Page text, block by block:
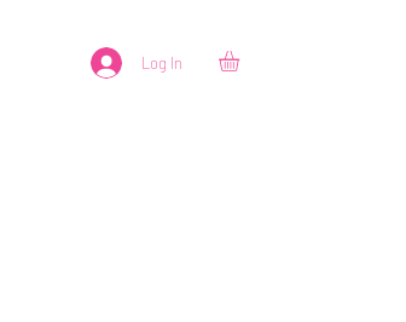
Log In